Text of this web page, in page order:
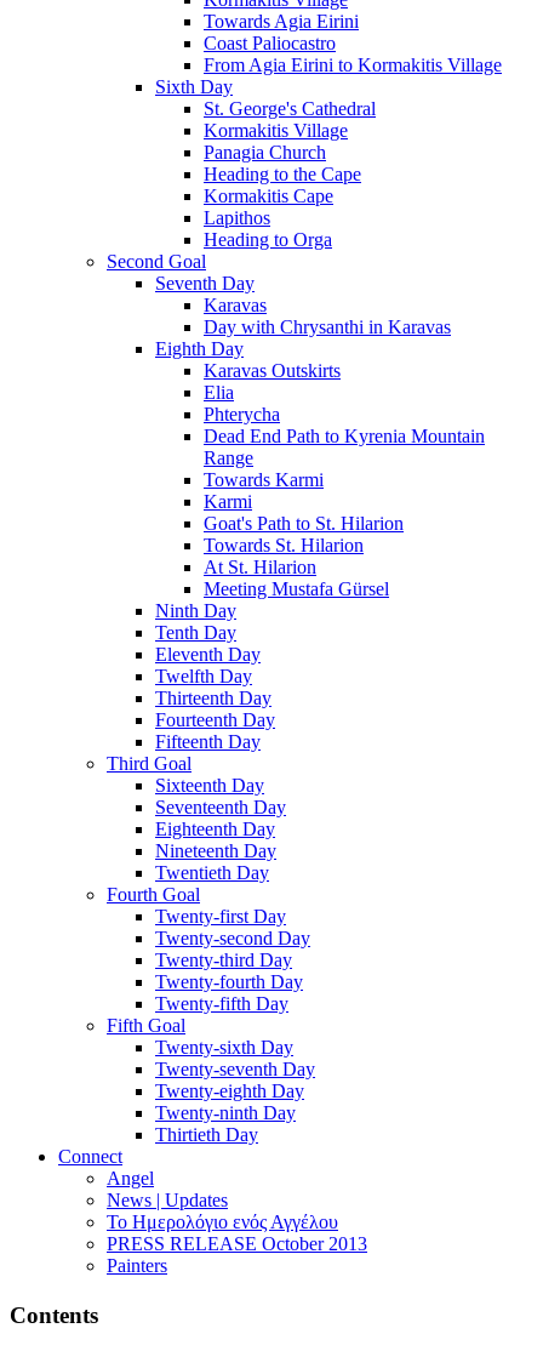
Towards Agia Eirini
Coast Paliocastro
From Agia Eirini to Kormakitis Village
Sixth Day
St. George's Cathedral
Kormakitis Village
Panagia Church
Heading to the Cape
Kormakitis Cape
Lapithos
Heading to Orga
Second Goal
Seventh Day
Karavas
Day with Chrysanthi in Karavas
Eighth Day
Karavas Outskirts
Elia
Phterycha
Dead End Path to Kyrenia Mountain
Range
Towards Karmi
Karmi
Goat's Path to St. Hilarion
Towards St. Hilarion
At St. Hilarion
Meeting Mustafa Gürsel
Ninth Day
Tenth Day
Eleventh Day
Twelfth Day
Thirteenth Day
Fourteenth Day
Fifteenth Day
Third Goal
Sixteenth Day
Seventeenth Day
Eighteenth Day
Nineteenth Day
Twentieth Day
Fourth Goal
Twenty-first Day
Twenty-second Day
Twenty-third Day
Twenty-fourth Day
Twenty-fifth Day
Fifth Goal
Twenty-sixth Day
Twenty-seventh Day
Twenty-eighth Day
Twenty-ninth Day
Thirtieth Day
Connect
Angel
News | Updates
Το Ημερολόγιο ενός Αγγέλου
PRESS RELEASE October 2013
Painters
Contents